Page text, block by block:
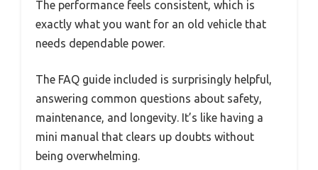
The performance feels consistent, which is
exactly what you want for an old vehicle that
needs dependable power.
The FAQ guide included is surprisingly helpful,
answering common questions about safety,
maintenance, and longevity. It’s like having a
mini manual that clears up doubts without
being overwhelming.